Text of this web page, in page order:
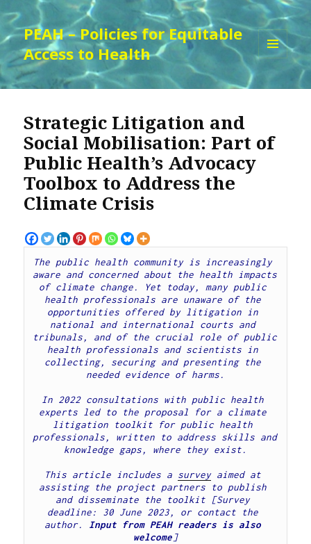
PEAH – Policies for Equitable
Access to Health
WIDGETS
Strategic Litigation and
Social Mobilisation: Part of
Public Health’s Advocacy
Toolbox to Address the
Climate Crisis
The public health community is increasingly
aware and concerned about the health impacts
of climate change. Yet today, many public
health professionals are unaware of the
opportunities offered by litigation in
national and international courts and
tribunals, and of the crucial role of public
health professionals and scientists in
collecting, securing and presenting the
In 2022 consultations with public health
experts led to the proposal for a climate
litigation toolkit for public health
professionals, written to address skills and
knowledge gaps, where they exist.
This article includes a survey aimed at
assisting the project partners to publish
and disseminate the toolkit [Survey
deadline: 30 June 2023, or contact the
author. Input from PEAH readers is also
welcome ]